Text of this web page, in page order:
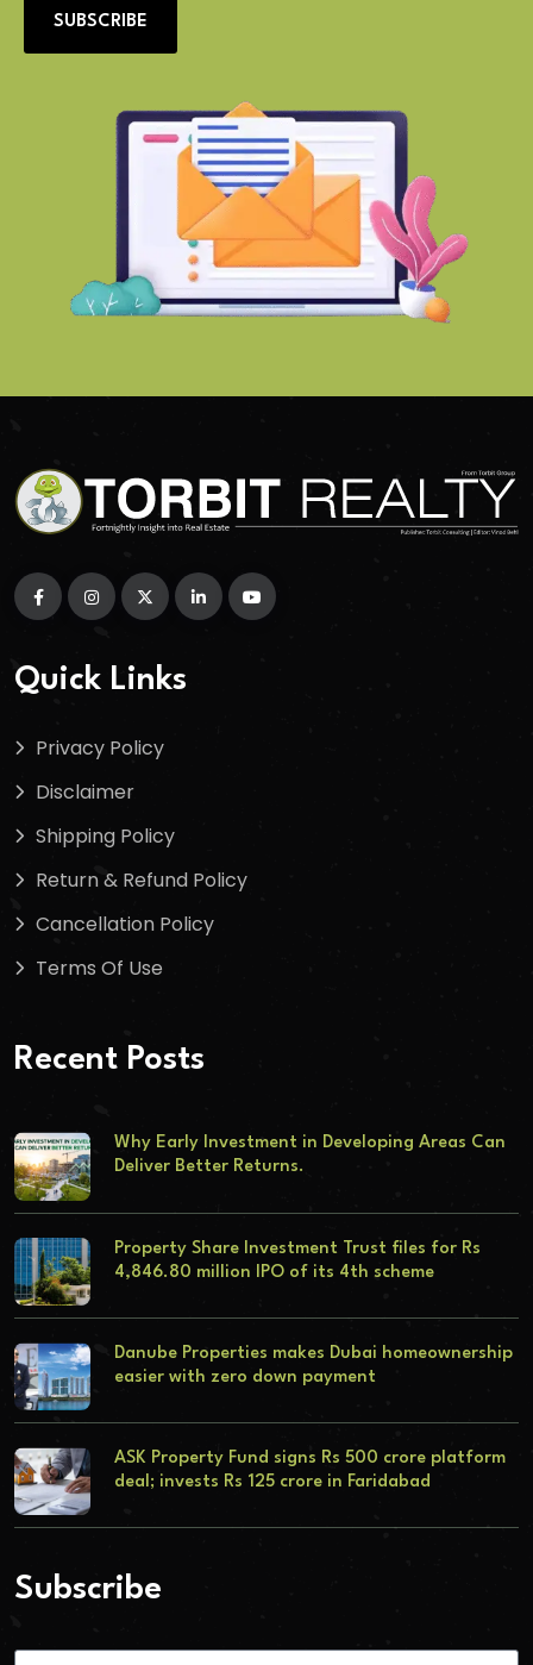
SUBSCRIBE
Quick Links
Privacy Policy
Disclaimer
Shipping Policy
Return & Refund Policy
Cancellation Policy
Terms Of Use
Recent Posts
Why Early Investment in Developing Areas Can
Deliver Better Returns.
Property Share Investment Trust files for Rs
4,846.80 million IPO of its 4th scheme
Danube Properties makes Dubai homeownership
easier with zero down payment
ASK Property Fund signs Rs 500 crore platform
deal; invests Rs 125 crore in Faridabad
Subscribe